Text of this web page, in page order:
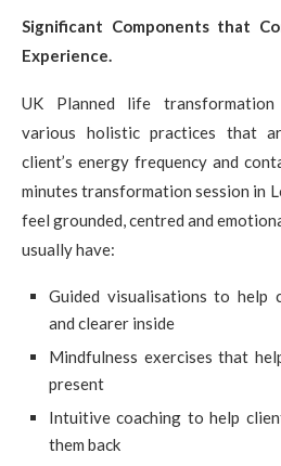
Significant Components that
Experience.
UK Planned life
various holistic practices that
client’s energy frequency and
minutes transformation session in
feel grounded, centred and
usually have:
Guided visualisations to help
and clearer inside
Mindfulness exercises that
present
Intuitive coaching to help
them back